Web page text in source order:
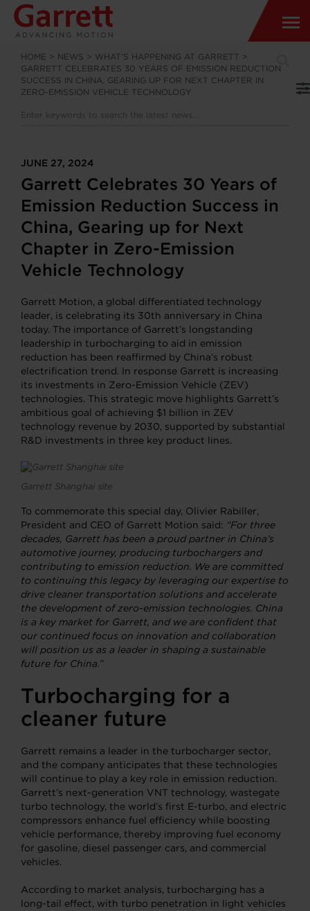
HOME > NEWS > WHAT’S HAPPENING AT GARRETT >
GARRETT CELEBRATES 30 YEARS OF EMISSION REDUCTION
SUCCESS IN CHINA, GEARING UP FOR NEXT CHAPTER IN
ZERO-EMISSION VEHICLE TECHNOLOGY
JUNE 27, 2024
Garrett Celebrates 30 Years of
Emission Reduction Success in
China, Gearing up for Next
Chapter in Zero-Emission
Vehicle Technology
Garrett Motion, a global differentiated technology
leader, is celebrating its 30th anniversary in China
today. The importance of Garrett’s longstanding
leadership in turbocharging to aid in emission
reduction has been reaffirmed by China’s robust
electrification trend. In response Garrett is increasing
its investments in Zero-Emission Vehicle (ZEV)
technologies. This strategic move highlights Garrett’s
ambitious goal of achieving $1 billion in ZEV
technology revenue by 2030, supported by substantial
R&D investments in three key product lines.
Garrett Shanghai site
To commemorate this special day, Olivier Rabiller,
President and CEO of Garrett Motion said: “For three
decades, Garrett has been a proud partner in China’s
automotive journey, producing turbochargers and
contributing to emission reduction. We are committed
to continuing this legacy by leveraging our expertise to
drive cleaner transportation solutions and accelerate
the development of zero-emission technologies. China
is a key market for Garrett, and we are confident that
our continued focus on innovation and collaboration
will position us as a leader in shaping a sustainable
future for China.”
Turbocharging for a
cleaner future
Garrett remains a leader in the turbocharger sector,
and the company anticipates that these technologies
will continue to play a key role in emission reduction.
Garrett’s next-generation VNT technology, wastegate
turbo technology, the world’s first E-turbo, and electric
compressors enhance fuel efficiency while boosting
vehicle performance, thereby improving fuel economy
for gasoline, diesel passenger cars, and commercial
vehicles.
According to market analysis, turbocharging has a
long-tail effect, with turbo penetration in light vehicles